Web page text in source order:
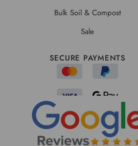
Bulk Soil & Compost
Sale
SECURE PAYMENTS